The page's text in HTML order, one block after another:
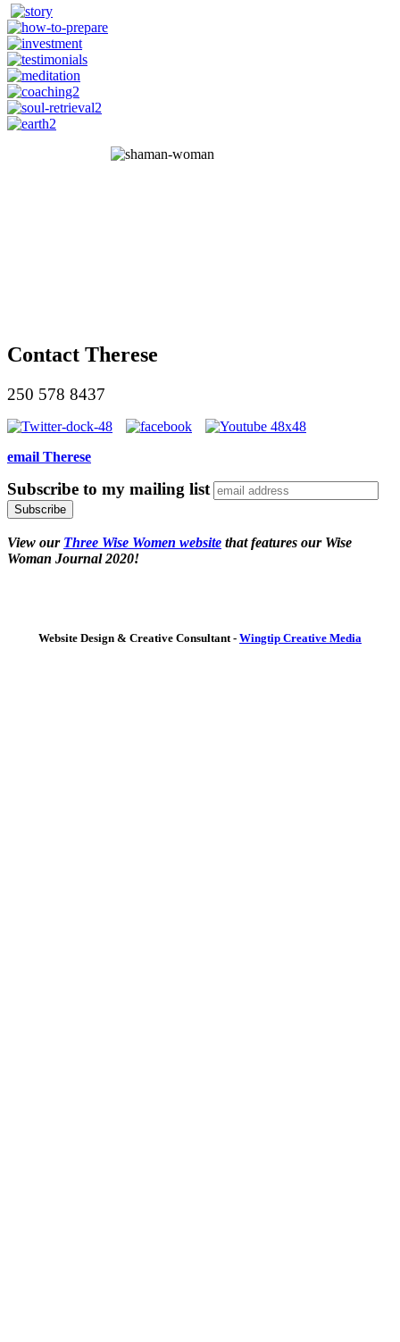
Contact Therese
250 578 8437
email Therese
Subscribe to my mailing list
View our Three Wise Women website that features our Wise
Woman Journal 2020!
Website Design & Creative Consultant - Wingtip Creative Media